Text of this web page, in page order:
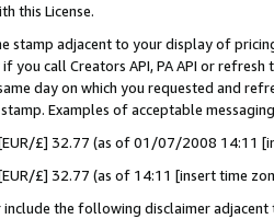
this License.
stamp adjacent to your display of
you call Creators API, PA API or
day on which you requested and
Examples of acceptable
[EUR/£] 32.77 (as of 01/07/2008 14:11
£] 32.77 (as of 14:11 [insert time
the following disclaimer